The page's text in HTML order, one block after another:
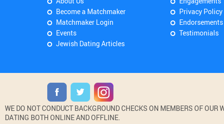
Become a Matchmaker
Matchmaker Login
Events
Jewish Dating Articles
Privacy Policy
Endorsements
Testimonials
WE DO NOT CONDUCT BACKGROUND CHECKS ON MEMBERS OF
DATING BOTH ONLINE AND OFFLINE.